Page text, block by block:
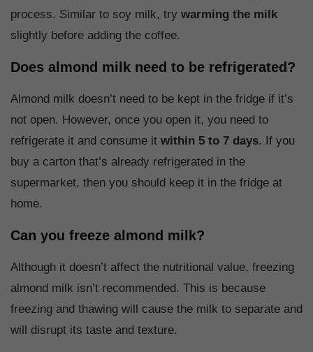
process. Similar to soy milk, try warming the milk
slightly before adding the coffee.
Does almond milk need to be refrigerated?
Almond milk doesn’t need to be kept in the fridge if it’s
not open. However, once you open it, you need to
refrigerate it and consume it within 5 to 7 days. If you
buy a carton that’s already refrigerated in the
supermarket, then you should keep it in the fridge at
home.
Can you freeze almond milk?
Although it doesn’t affect the nutritional value, freezing
almond milk isn’t recommended. This is because
freezing and thawing will cause the milk to separate and
will disrupt its taste and texture.